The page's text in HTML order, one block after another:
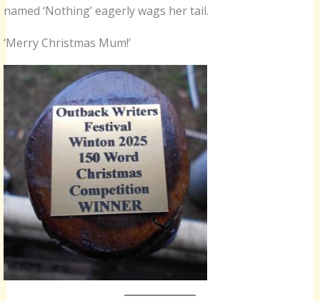
named ‘Nothing’ eagerly wags her tail.
‘Merry Christmas Mum!’